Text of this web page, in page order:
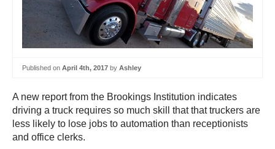
Published on April 4th, 2017 by Ashley
A new report from the Brookings Institution indicates
driving a truck requires so much skill that that truckers are
less likely to lose jobs to automation than receptionists
and office clerks.